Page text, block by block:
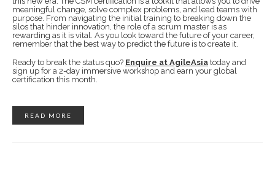
meaningful change, solve complex problems, and lead teams with
purpose. From navigating the initial training to breaking down the
silos that hinder innovation, the role of a scrum master is as
rewarding as it is vital. As you look toward the future of your career,
remember that the best way to predict the future is to create it.
Ready to break the status quo? Enquire at AgileAsia today and
sign up for a 2-day immersive workshop and earn your global
certification this month.
READ MORE